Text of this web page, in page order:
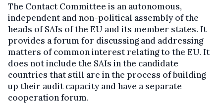
The Contact Committee is an autonomous,
independent and non-political assembly of the
heads of SAIs of the EU and its member states. It
provides a forum for discussing and addressing
matters of common interest relating to the EU. It
does not include the SAIs in the candidate
countries that still are in the process of building
up their audit capacity and have a separate
cooperation forum.